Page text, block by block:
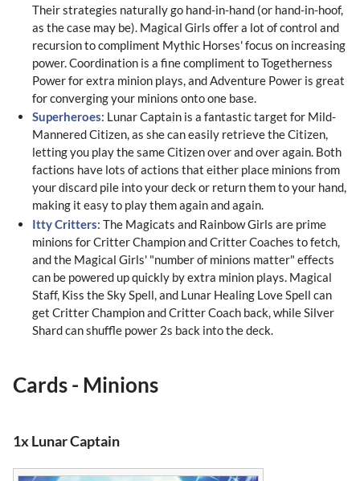
Their strategies naturally go hand-in-hand (or hand-in-hoof,
as the case may be). Magical Girls offer a lot of control and
recursion to compliment Mythic Horses' focus on increasing
power. Coordination is a fine compliment to Togetherness
Power for extra minion plays, and Adventure Power is great
for converging your minions onto one base.
Superheroes: Lunar Captain is a fantastic target for Mild-
Mannered Citizen, as she can easily retrieve the Citizen,
letting you play the same Citizen over and over again. Both
factions have lots of actions that either place minions from
your discard pile into your deck or return them to your hand,
making it easy to play them again and again.
Itty Critters: The Magicats and Rainbow Girls are prime
minions for Critter Champion and Critter Coaches to fetch,
and the Magical Girls' "number of minions matter" effects
can be powered up quickly by extra minion plays. Magical
Staff, Kiss the Sky Spell, and Lunar Healing Love Spell can
get Critter Champion and Critter Coach back, while Silver
Shard can shuffle power 2s back into the deck.
Cards - Minions
1x Lunar Captain